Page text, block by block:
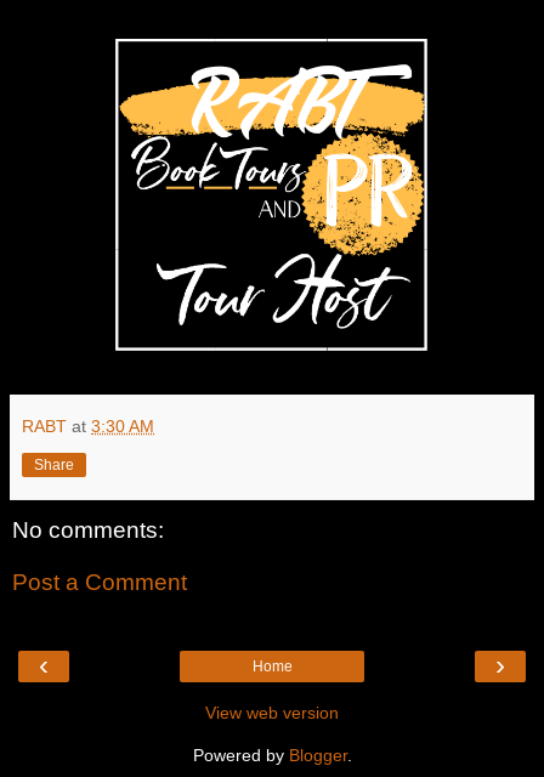
RABT at 3:30 AM
Share
No comments:
Post a Comment
‹ ›
Home
View web version
Powered by Blogger.